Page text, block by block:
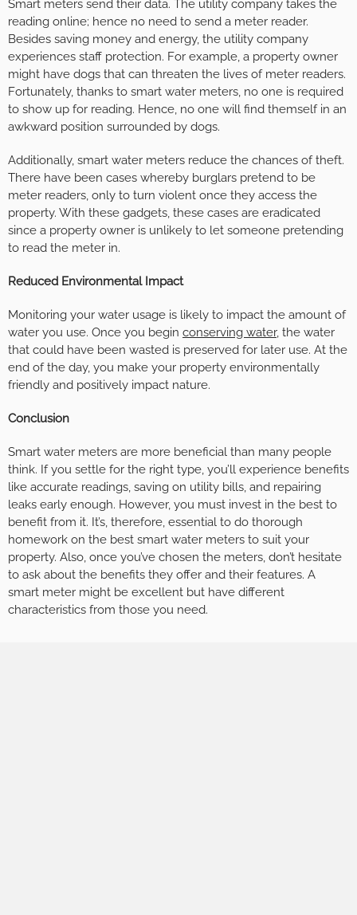
Smart meters send their data. The utility company takes the
reading online; hence no need to send a meter reader.
Besides saving money and energy, the utility company
experiences staff protection. For example, a property owner
might have dogs that can threaten the lives of meter readers.
Fortunately, thanks to smart water meters, no one is required
to show up for reading. Hence, no one will find themself in an
awkward position surrounded by dogs.
Additionally, smart water meters reduce the chances of theft.
There have been cases whereby burglars pretend to be
meter readers, only to turn violent once they access the
property. With these gadgets, these cases are eradicated
since a property owner is unlikely to let someone pretending
to read the meter in.
Reduced Environmental Impact
Monitoring your water usage is likely to impact the amount of
water you use. Once you begin conserving water, the water
that could have been wasted is preserved for later use. At the
end of the day, you make your property environmentally
friendly and positively impact nature.
Conclusion
Smart water meters are more beneficial than many people
think. If you settle for the right type, you’ll experience benefits
like accurate readings, saving on utility bills, and repairing
leaks early enough. However, you must invest in the best to
benefit from it. It’s, therefore, essential to do thorough
homework on the best smart water meters to suit your
property. Also, once you’ve chosen the meters, don’t hesitate
to ask about the benefits they offer and their features. A
smart meter might be excellent but have different
characteristics from those you need.